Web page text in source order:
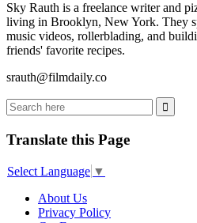
Sky Rauth is a freelance writer and
living in Brooklyn, New York. They
music videos, rollerblading, and
friends' favorite recipes.
srauth@filmdaily.co
Translate this Page
Select Language ▼
About Us
Privacy Policy